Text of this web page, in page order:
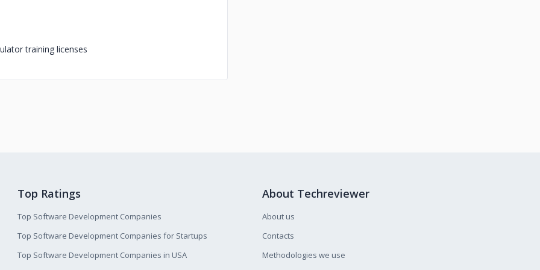
training licenses
Top Ratings
Top Software Development Companies
Top Software Development Companies for Startups
Top Software Development Companies in USA
About Techreviewer
About us
Contacts
Methodologies we use